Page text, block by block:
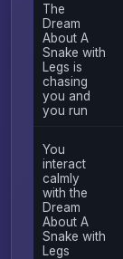
The
Dream
About A
Snake with
Legs is
chasing
you and
you run
You
interact
calmly
with the
Dream
About A
Snake with
Legs